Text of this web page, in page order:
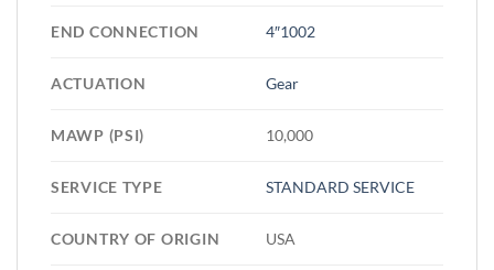
END CONNECTION 4″1002
ACTUATION Gear
MAWP (PSI) 10,000
SERVICE TYPE STANDARD SERVICE
COUNTRY OF ORIGIN USA